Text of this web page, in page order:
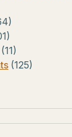
(11)
(125)